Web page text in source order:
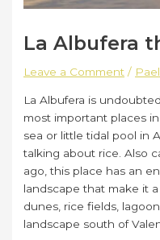
La Albufera
Leave a Comment /
La Albufera is
most important places
sea or little tidal pool in
talking about rice. Also
ago, this place has an
landscape that make it
dunes, rice fields,
landscape south of